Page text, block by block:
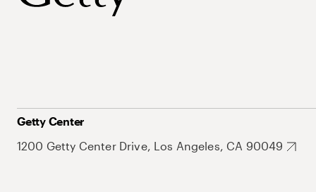
Getty Center
1200 Getty Center Drive, Los Angeles, CA 90049